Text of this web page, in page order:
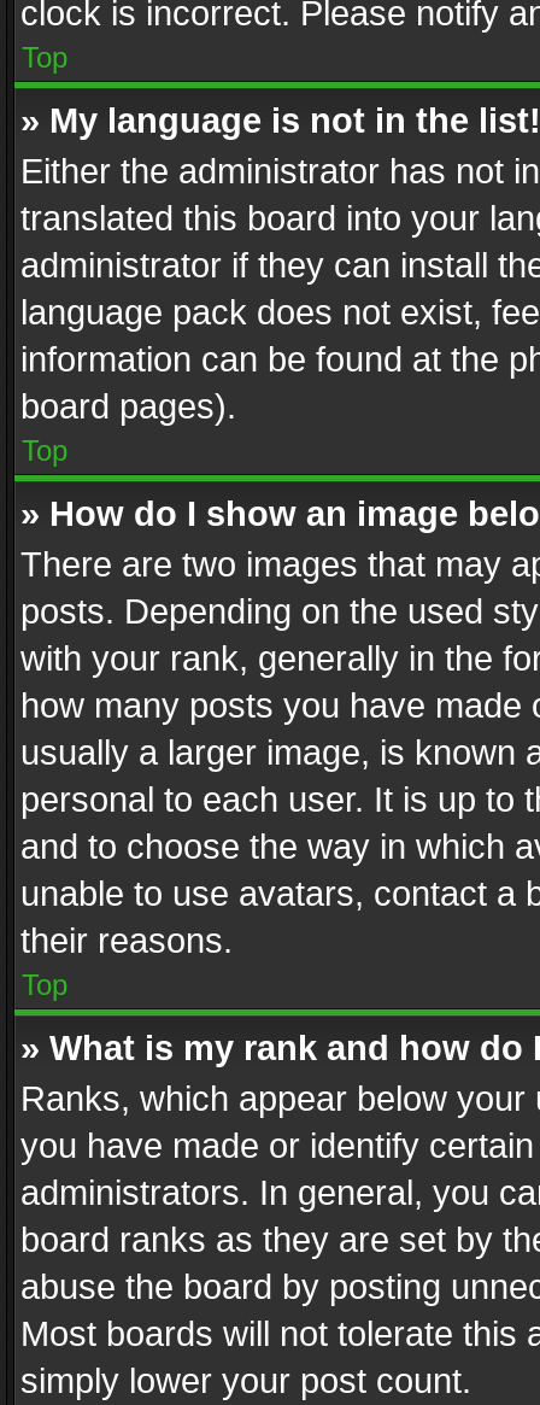
clock is incorrect. Please notify
Top
» My language is not in the list!
Either the administrator has not
translated this board into your
administrator if they can install
language pack does not exist,
information can be found at the
board pages).
Top
» How do I show an image
There are two images that may
posts. Depending on the used
with your rank, generally in the
how many posts you have
usually a larger image, is known
personal to each user. It is up to
and to choose the way in which
unable to use avatars, contact a
their reasons.
Top
» What is my rank and how do
Ranks, which appear below
you have made or identify
administrators. In general, you
board ranks as they are set by
abuse the board by posting
Most boards will not tolerate this
simply lower your post count.